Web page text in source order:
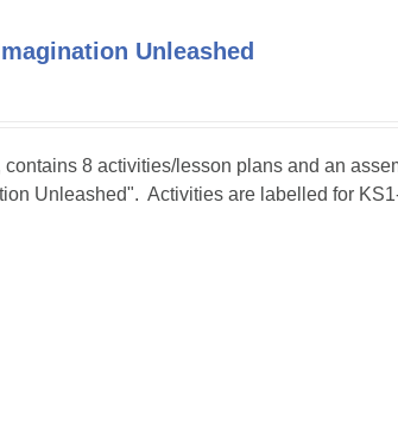
Unleashed
8 activities/lesson plans and an
Unleashed". Activities are labelled for